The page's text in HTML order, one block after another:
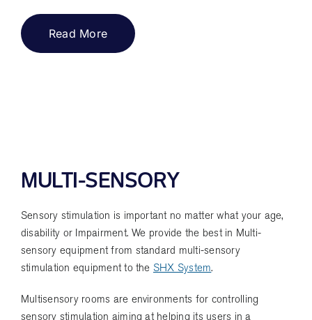
Read More
MULTI-SENSORY
Sensory stimulation is important no matter what your age,
disability or Impairment. We provide the best in Multi-
sensory equipment from standard multi-sensory
stimulation equipment to the SHX System.
Multisensory rooms are environments for controlling
sensory stimulation aiming at helping its users in a